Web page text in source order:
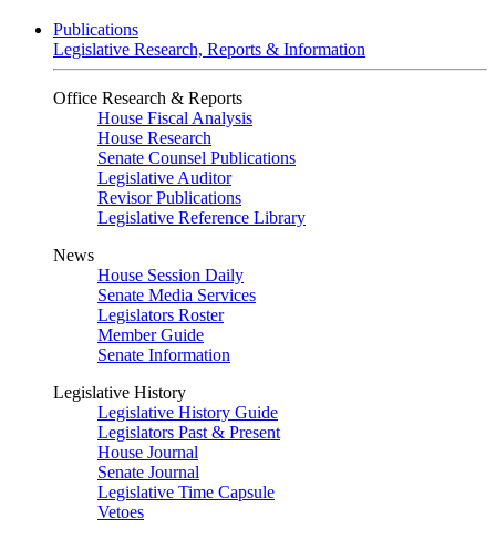
Publications
Legislative Research, Reports & Information
Office Research & Reports
House Fiscal Analysis
House Research
Senate Counsel Publications
Legislative Auditor
Revisor Publications
Legislative Reference Library
News
House Session Daily
Senate Media Services
Legislators Roster
Member Guide
Senate Information
Legislative History
Legislative History Guide
Legislators Past & Present
House Journal
Senate Journal
Legislative Time Capsule
Vetoes